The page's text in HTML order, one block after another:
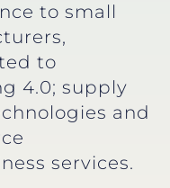
to small
to
4.0; supply
and
services.